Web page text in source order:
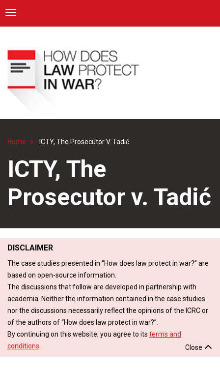
main
content
ICRC
Toggle navigation
Breadcrumb
Home ICTY, The Prosecutor V. Tadić
ICTY, The
Prosecutor v. Tadić
DISCLAIMER
The case studies presented in “How does law protect in war?” are
based on open-source information.
The discussions that follow are developed in partnership with
academia. Neither the information contained in the case studies
nor the discussions necessarily reflect the opinions of the ICRC or
of the authors of “How does law protect in war?”.
By continuing on this website, you agree to its terms and
conditions
Close